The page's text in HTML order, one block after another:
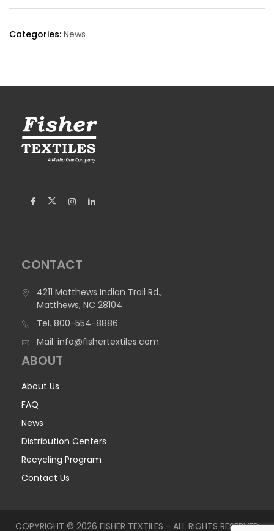
Categories: News
CONTACT
4211 Matthews Indian Trail Rd.,
Matthews, NC 28104
Tel. 800-554-8886
Mail. info@fishertextiles.com
ABOUT
About Us
FAQ
News
Distribution Centers
Recycling Program
Contact Us
COPYRIGHT © 2026 FISHER TEXTILES - ALL RIGHTS RESERVED